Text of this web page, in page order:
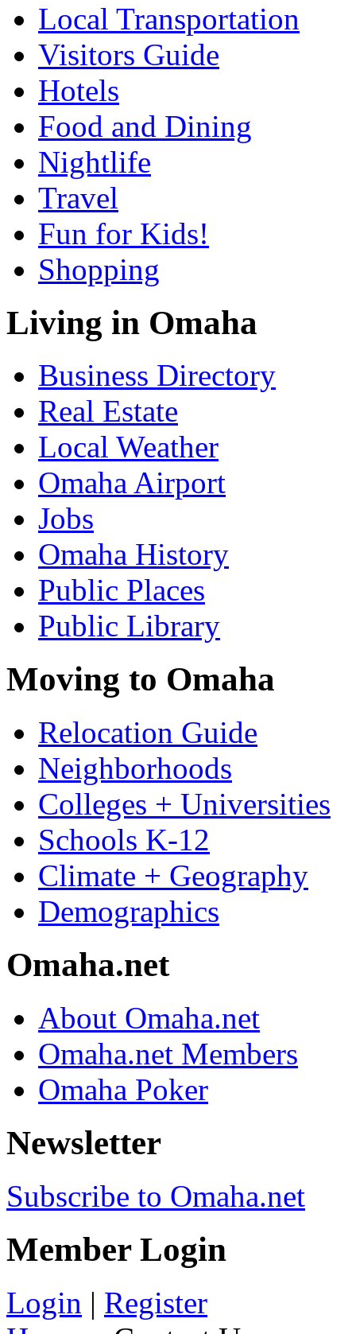
Local Transportation
Visitors Guide
Hotels
Food and Dining
Nightlife
Travel
Fun for Kids!
Shopping
Living in Omaha
Business Directory
Real Estate
Local Weather
Omaha Airport
Jobs
Omaha History
Public Places
Public Library
Moving to Omaha
Relocation Guide
Neighborhoods
Colleges + Universities
Schools K-12
Climate + Geography
Demographics
Omaha.net
About Omaha.net
Omaha.net Members
Omaha Poker
Newsletter
Subscribe to Omaha.net
Member Login
Login | Register